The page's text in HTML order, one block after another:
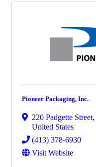
Pioneer Packaging, Inc.
220 Padgette Street,
United States
(413) 378-6930
Visit Website